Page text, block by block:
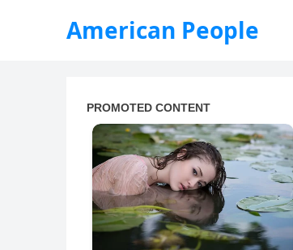
American People